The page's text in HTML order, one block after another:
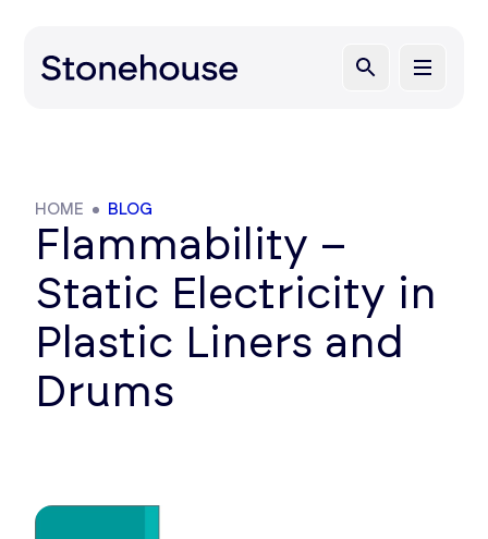
HOME BLOG
Flammability –
Static Electricity in
Plastic Liners and
Drums